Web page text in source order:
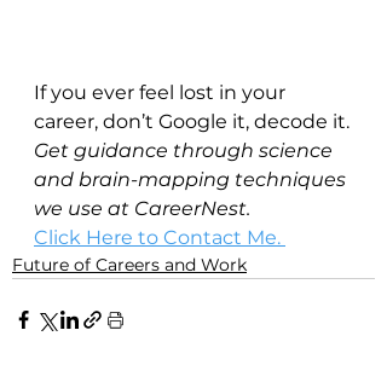
If you ever feel lost in your
career, don’t Google it, decode it.
Get guidance through science
and brain-mapping techniques
we use at CareerNest.
Click Here to Contact Me.
Future of Careers and Work